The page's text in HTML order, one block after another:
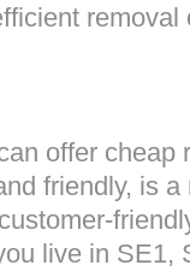
offer cheap
friendly, is
live in SE1,